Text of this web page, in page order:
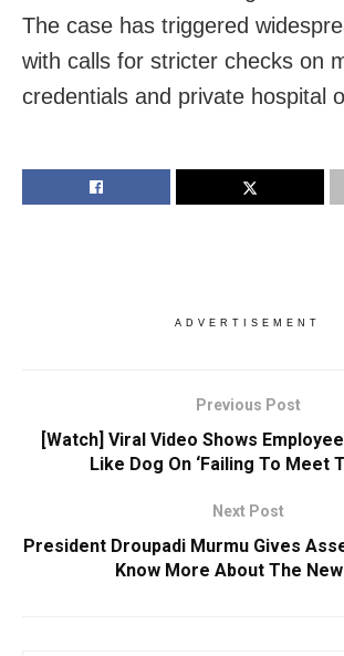
The case has triggered
with calls for stricter checks on
credentials and private hospital
ADVERTISEMENT
Previous Post
[Watch] Viral Video Shows
Like Dog On ‘Failing To Meet
Next Post
President Droupadi Murmu Gives
Know More About The